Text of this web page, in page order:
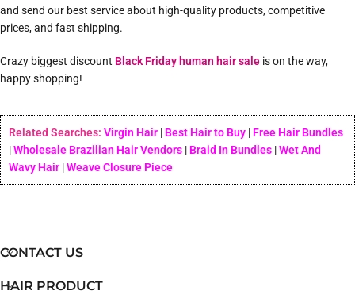
and send our best service about high-quality products, competitive
prices, and fast shipping.
Crazy biggest discount Black Friday human hair sale is on the way,
happy shopping!
Related Searches: Virgin Hair | Best Hair to Buy | Free Hair Bundles
|Wholesale Brazilian Hair Vendors | Braid In Bundles |Wet And
Wavy Hair |Weave Closure Piece
CONTACT US
HAIR PRODUCT